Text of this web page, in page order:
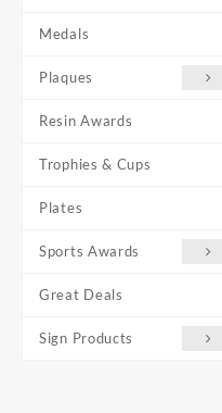
Medals
Plaques
Resin Awards
Trophies & Cups
Plates
Sports Awards
Great Deals
Sign Products